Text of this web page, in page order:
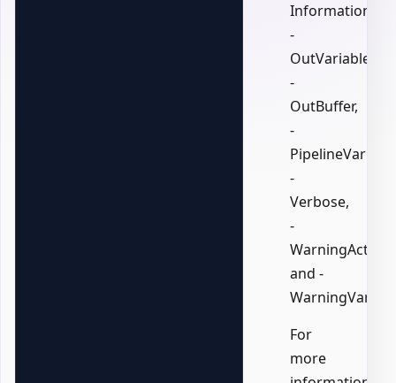
-
OutVariable,
-
OutBuffer,
-
-
Verbose,
-
WarningAction,
and -
For
more